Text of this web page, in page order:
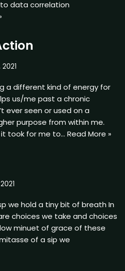
data correlation
a different kind of energy for
us/me past a chronic
ever seen or used on a
purpose from within me.
it took for me to… Read More »
we hold a tiny bit of breath In
choices we take and choices
minuet of grace of these
of a sip we